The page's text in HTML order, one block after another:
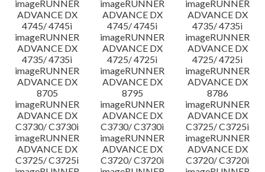
imageRUNNER
ADVANCE DX
4745/ 4745i
imageRUNNER
ADVANCE DX
4745/ 4745i
imageRUNNER
ADVANCE DX
4735/ 4735i
imageRUNNER
ADVANCE DX
4735/ 4735i
imageRUNNER
ADVANCE DX
4725/ 4725i
imageRUNNER
ADVANCE DX
4725/ 4725i
imageRUNNER
ADVANCE DX
8705
imageRUNNER
ADVANCE DX
8795
imageRUNNER
ADVANCE DX
8786
imageRUNNER
ADVANCE DX
C3730/ C3730i
imageRUNNER
ADVANCE DX
C3730/ C3730i
imageRUNNER
ADVANCE DX
C3725/ C3725i
imageRUNNER
ADVANCE DX
C3725/ C3725i
imageRUNNER
ADVANCE DX
C3720/ C3720i
imageRUNNER
ADVANCE DX
C3720/ C3720i